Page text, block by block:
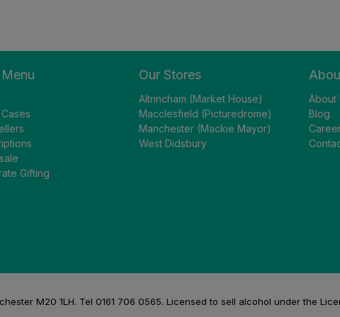
Gifting
Our Stores
Altrincham (Market House)
Macclesfield (Picturedrome)
Manchester (Mackie Mayor)
West Didsbury
About
Blog
M20 1LH. Tel 0161 706 0565. Licensed to sell alcohol under the